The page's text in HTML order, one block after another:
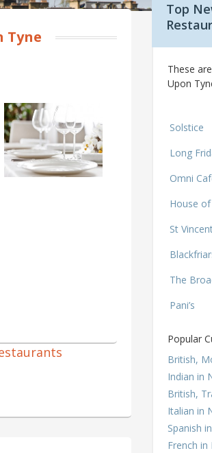
Tyne
Top
These
Upon
Solstice
Long
Omni
House
St
The
Pani’s
Popular
British,
Indian in
British,
Italian in
Spanish
French